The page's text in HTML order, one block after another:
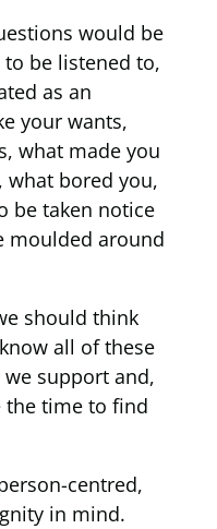
would be
be listened to,
as an
your wants,
what made you
what bored you,
be taken notice
moulded around
should think
all of these
support and,
the time to find
centred,
in mind.